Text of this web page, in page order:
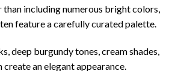
than including numerous bright colors,
feature a carefully curated palette.
deep burgundy tones, cream shades,
an elegant appearance.